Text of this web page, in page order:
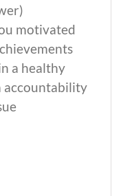
motivated
a healthy